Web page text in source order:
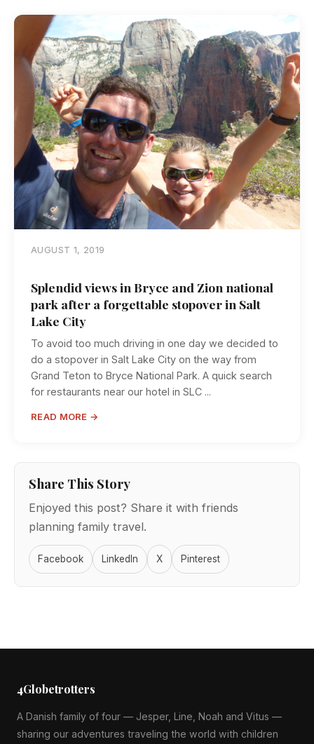
AUGUST 1, 2019
Splendid views in Bryce and Zion national
park after a forgettable stopover in Salt
Lake City
To avoid too much driving in one day we decided to
do a stopover in Salt Lake City on the way from
Grand Teton to Bryce National Park. A quick search
for restaurants near our hotel in SLC ...
READ MORE →
Share This Story
Enjoyed this post? Share it with friends
planning family travel.
Facebook LinkedIn X Pinterest
4Globetrotters
A Danish family of four — Jesper, Line, Noah and Vitus —
sharing our adventures traveling the world with children